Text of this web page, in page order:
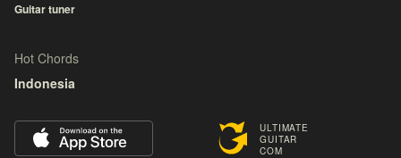
ULTIMATE
GUITAR
COM
Guitar tuner
Hot Chords
Indonesia